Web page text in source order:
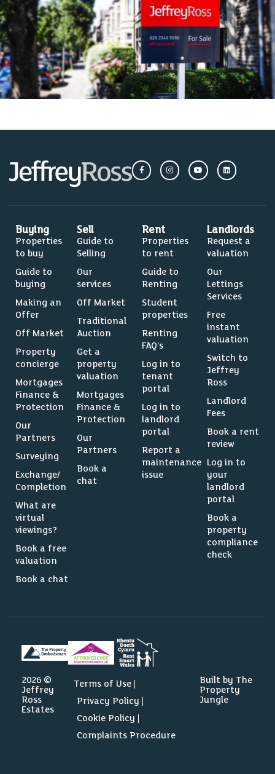
Buying
Properties
to buy
Guide to
buying
Making an
Offer
Off Market
Property
concierge
Mortgages
Finance &
Protection
Our
Partners
Surveying
Exchange/
Completion
What are
virtual
viewings?
Book a free
valuation
Book a chat
Sell
Guide to
Selling
Our
services
Off Market
Traditional
Auction
Get a
property
valuation
Mortgages
Finance &
Protection
Our
Partners
Book a
chat
Rent
Properties
to rent
Guide to
Renting
Student
properties
Renting
FAQ’s
Log in to
tenant
portal
Log in to
landlord
portal
Report a
maintenance
issue
Landlords
Request a
valuation
Our
Lettings
Services
Free
instant
valuation
Switch to
Jeffrey
Ross
Landlord
Fees
Book a rent
review
Log in to
your
landlord
portal
Book a
property
compliance
check
2026 ©
Jeffrey
Ross
Estates
Terms of Use
Privacy Policy
Cookie Policy
Complaints Procedure
Built by The
Property
Jungle